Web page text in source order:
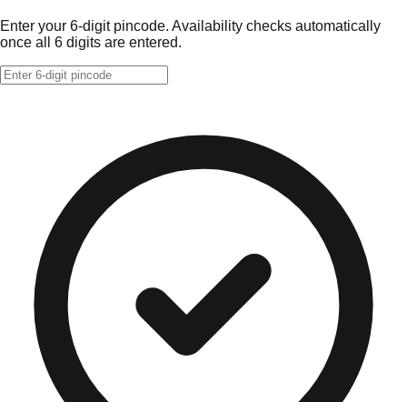
Enter your 6-digit pincode. Availability checks automatically
once all 6 digits are entered.